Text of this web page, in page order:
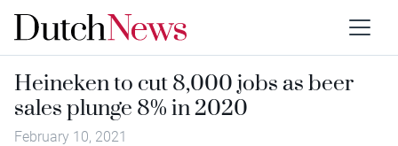
Heineken to cut 8,000 jobs as beer
sales plunge 8% in 2020
February 10, 2021